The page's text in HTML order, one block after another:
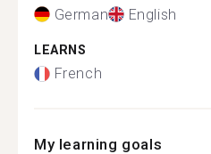
German English
LEARNS
French
My learning goals